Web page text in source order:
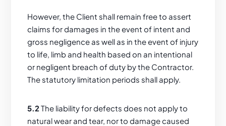
However, the Client shall remain free to assert
claims for damages in the event of intent and
gross negligence as well as in the event of injury
to life, limb and health based on an intentional
or negligent breach of duty by the Contractor.
The statutory limitation periods shall apply.
5.2The liability for defects does not apply to
natural wear and tear, nor to damage caused